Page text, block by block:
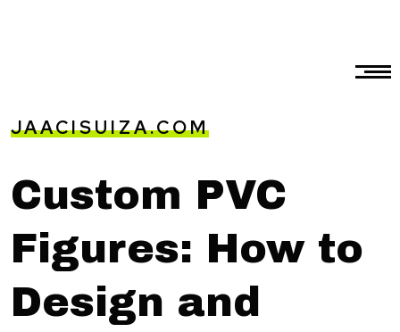
JAACISUIZA.COM
Custom PVC
Figures: How to
Design and